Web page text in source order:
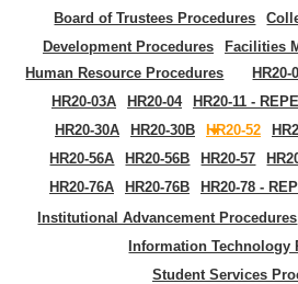
Board of Trustees Procedures
Development Procedures
Facilities
Human Resource Procedures
HR20-
HR20-03A
HR20-04 HR20-11 -
HR20-30A
HR20-30B HR20-52
HR20-56A
HR20-56B HR20-57
HR20-76A
HR20-76B HR20-78 -
Institutional Advancement Procedures
Information Technology
Student Services